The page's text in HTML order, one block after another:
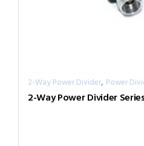
2-Way Power Divider, Power
2-Way Power Divider